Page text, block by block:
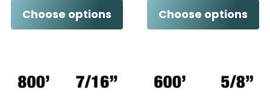
Choose options Choose options